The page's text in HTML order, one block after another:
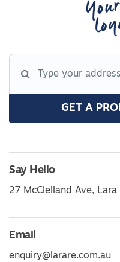
GET A
Say Hello
27 McClelland Ave, Lara
Email
enquiry@larare.com.au